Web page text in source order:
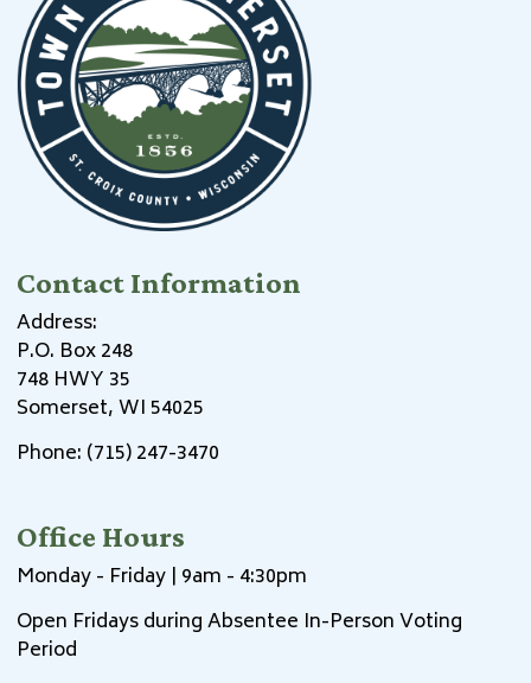
Contact Information
Address:
P.O. Box 248
748 HWY 35
Somerset, WI 54025
Phone: (715) 247-3470
Office Hours
Monday - Friday | 9am - 4:30pm
Open Fridays during Absentee In-Person Voting
Period